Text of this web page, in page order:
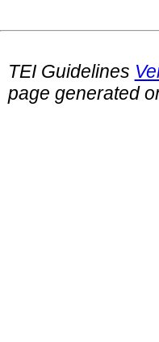
TEI Guidelines
page generated